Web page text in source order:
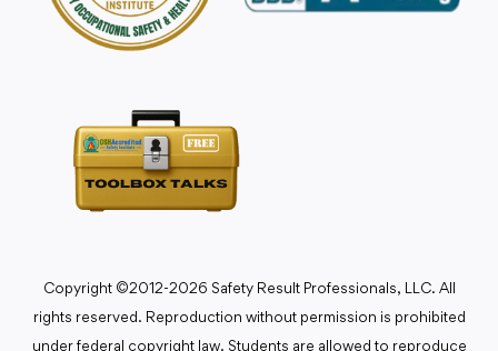
Copyright ©2012-2026 Safety Result Professionals, LLC. All
rights reserved. Reproduction without permission is prohibited
under federal copyright law. Students are allowed to reproduce